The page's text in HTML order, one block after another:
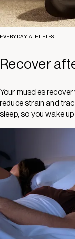
EVERYDAY ATHLETES
Recover
Your muscles
reduce strain and
sleep, so you wake